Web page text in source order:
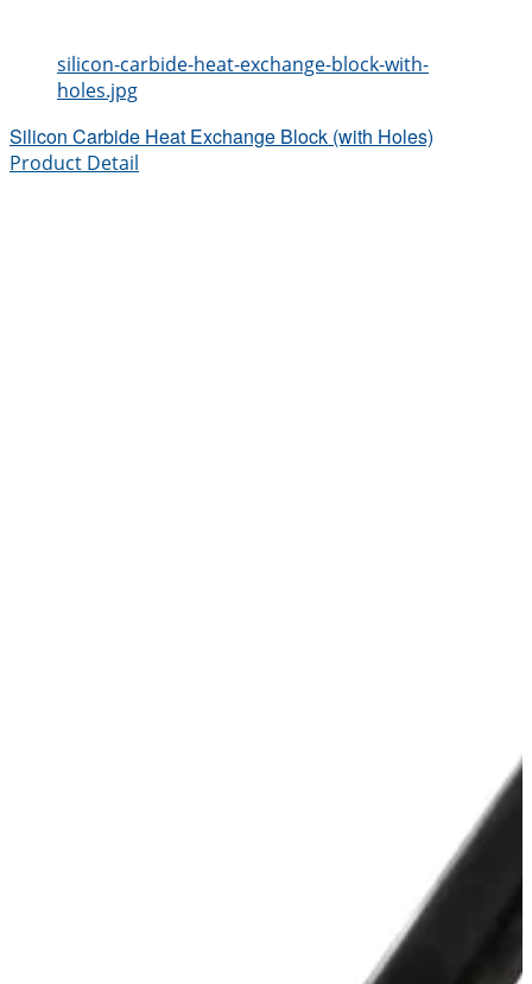
silicon-carbide-heat-exchange-block-with-
holes.jpg
Silicon Carbide Heat Exchange Block (with Holes)
Product Detail